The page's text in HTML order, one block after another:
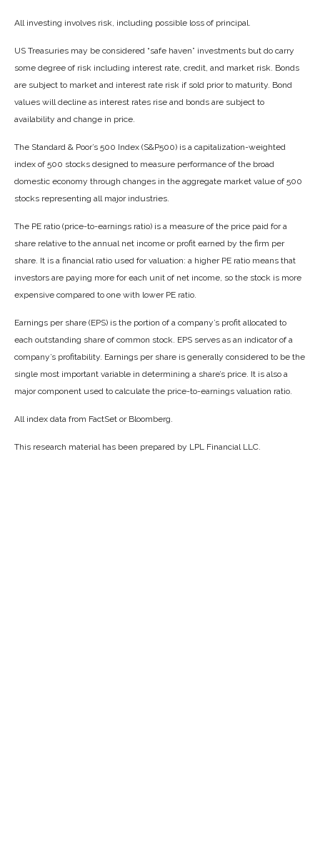
All investing involves risk, including possible loss of principal.
US Treasuries may be considered “safe haven” investments but do carry
some degree of risk including interest rate, credit, and market risk. Bonds
are subject to market and interest rate risk if sold prior to maturity. Bond
values will decline as interest rates rise and bonds are subject to
availability and change in price.
The Standard & Poor’s 500 Index (S&P500) is a capitalization-weighted
index of 500 stocks designed to measure performance of the broad
domestic economy through changes in the aggregate market value of 500
stocks representing all major industries.
The PE ratio (price-to-earnings ratio) is a measure of the price paid for a
share relative to the annual net income or profit earned by the firm per
share. It is a financial ratio used for valuation: a higher PE ratio means that
investors are paying more for each unit of net income, so the stock is more
expensive compared to one with lower PE ratio.
Earnings per share (EPS) is the portion of a company’s profit allocated to
each outstanding share of common stock. EPS serves as an indicator of a
company’s profitability. Earnings per share is generally considered to be the
single most important variable in determining a share’s price. It is also a
major component used to calculate the price-to-earnings valuation ratio.
All index data from FactSet or Bloomberg.
This research material has been prepared by LPL Financial LLC.